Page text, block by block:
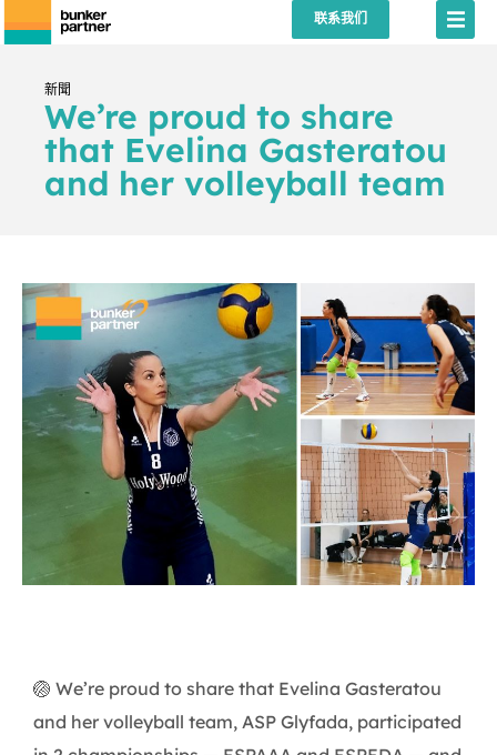
联系我们
新聞
We’re proud to share
that Evelina Gasteratou
and her volleyball team
🏐 We’re proud to share that Evelina Gasteratou
and her volleyball team, ASP Glyfada, participated